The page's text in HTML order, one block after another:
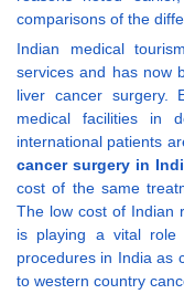
comparisons of the
Indian medical
services and has now
liver cancer surgery.
medical facilities in
international patients
cancer surgery in
cost of the same
The low cost of Indian
is playing a vital role
procedures in India as
to western country